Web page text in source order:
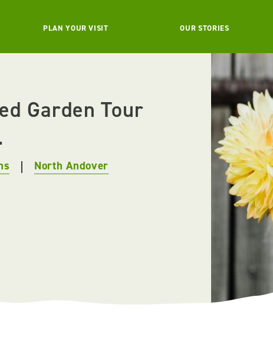
PLAN YOUR VISIT OUR STORIES
Garden Tour
North Andover